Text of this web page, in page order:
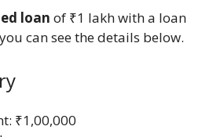
loan of ₹1 lakh with a loan
can see the details below.
₹1,00,000